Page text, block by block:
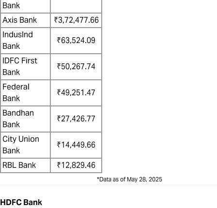
Bank
Axis Bank
₹3,72,477.66
IndusInd
Bank
₹63,524.09
IDFC First
Bank
₹50,267.74
Federal
Bank
₹49,251.47
Bandhan
Bank
₹27,426.77
City Union
Bank
₹14,449.66
RBL Bank
₹12,829.46
*Data as of May 28, 2025
HDFC Bank